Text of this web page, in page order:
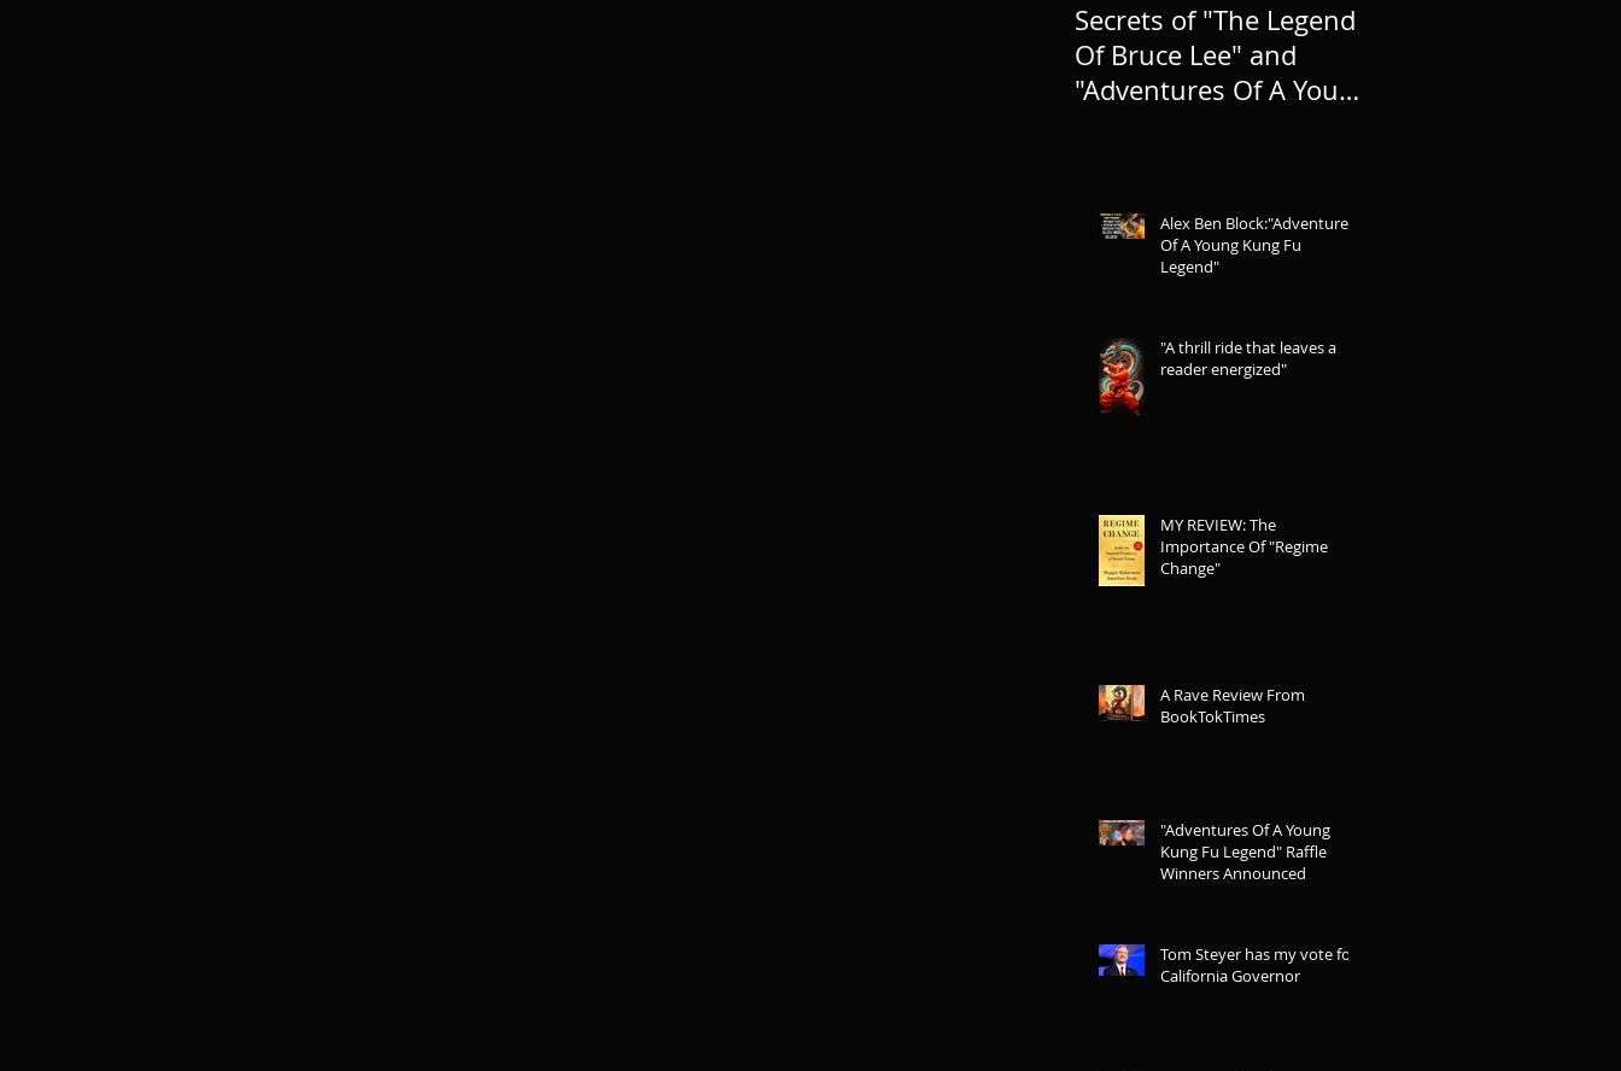
Secrets of "The Legend
Of Bruce Lee" and
"Adventures Of A Young
Alex Ben Block:"Adventures
Of A Young Kung Fu
Legend"
"A thrill ride that leaves a
reader energized"
MY REVIEW: The
Importance Of "Regime
Change"
A Rave Review From
BookTokTimes
"Adventures Of A Young
Kung Fu Legend" Raffle
Winners Announced
Tom Steyer has my vote for
California Governor